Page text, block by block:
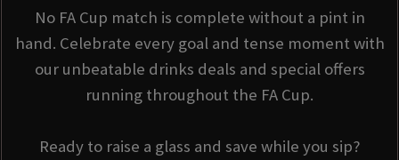
No FA Cup match is complete without a pint in
hand. Celebrate every goal and tense moment with
our unbeatable drinks deals and special offers
running throughout the FA Cup.
Ready to raise a glass and save while you sip?